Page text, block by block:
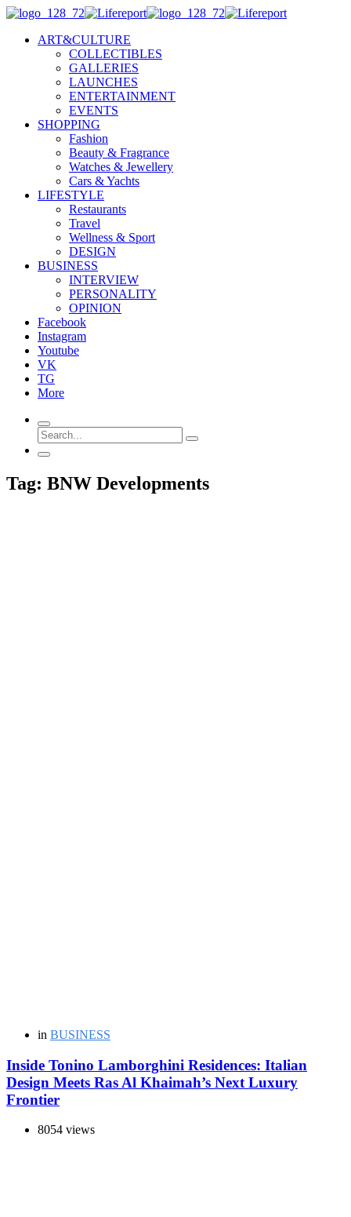
ART&CULTURE
COLLECTIBLES
GALLERIES
LAUNCHES
ENTERTAINMENT
EVENTS
SHOPPING
Fashion
Beauty & Fragrance
Watches & Jewellery
Cars & Yachts
LIFESTYLE
Restaurants
Travel
Wellness & Sport
DESIGN
BUSINESS
INTERVIEW
PERSONALITY
OPINION
Facebook
Instagram
Youtube
VK
TG
More
Tag: BNW Developments
in BUSINESS
Inside Tonino Lamborghini Residences: Italian
Design Meets Ras Al Khaimah’s Next Luxury
Frontier
8054 views